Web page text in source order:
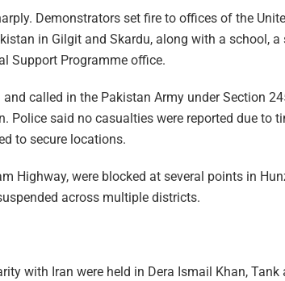
Demonstrators set fire to offices of the
in Gilgit and Skardu, along with a school, a
Support Programme office.
called in the Pakistan Army under Section
Police said no casualties were reported due to
to secure locations.
Highway, were blocked at several points in
across multiple districts.
with Iran were held in Dera Ismail Khan, Tank